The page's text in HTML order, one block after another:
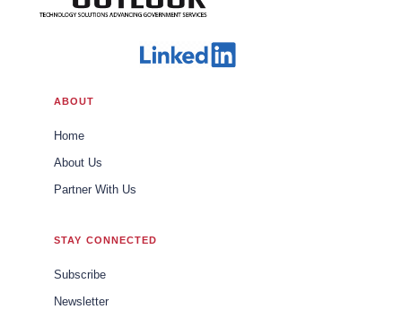
ABOUT
Home
About Us
Partner With Us
STAY CONNECTED
Subscribe
Newsletter